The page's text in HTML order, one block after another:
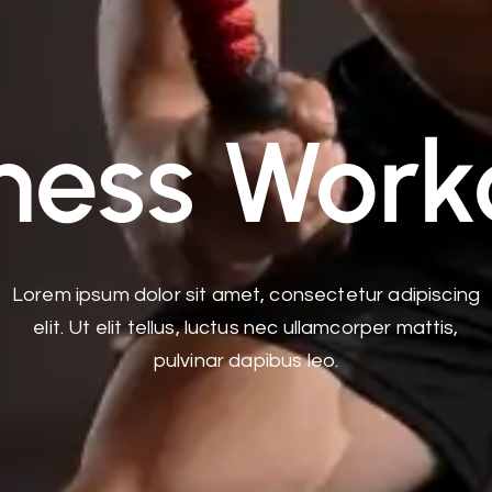
Lorem ipsum dolor sit amet, consectetur adipiscing
elit. Ut elit tellus, luctus nec ullamcorper mattis,
pulvinar dapibus leo.